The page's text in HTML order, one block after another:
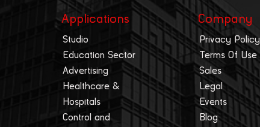
Applications
Studio
Education Sector
Advertising
Healthcare &
Hospitals
Control and
Company
Privacy Policy
Terms Of Use
Sales
Legal
Events
Blog